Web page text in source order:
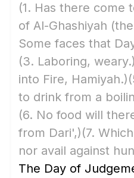
(1. Has there come
of Al-Ghashiyah
Some faces that
(3. Laboring, weary.)
into Fire, Hamiyah.)
to drink from a
(6. No food will
from Dari',)(7.
nor avail against
The Day of